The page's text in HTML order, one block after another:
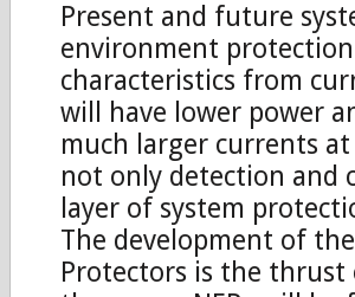
Present and future
environment
characteristics from
will have lower power
much larger currents
not only detection and
layer of system
The development of
Protectors is the